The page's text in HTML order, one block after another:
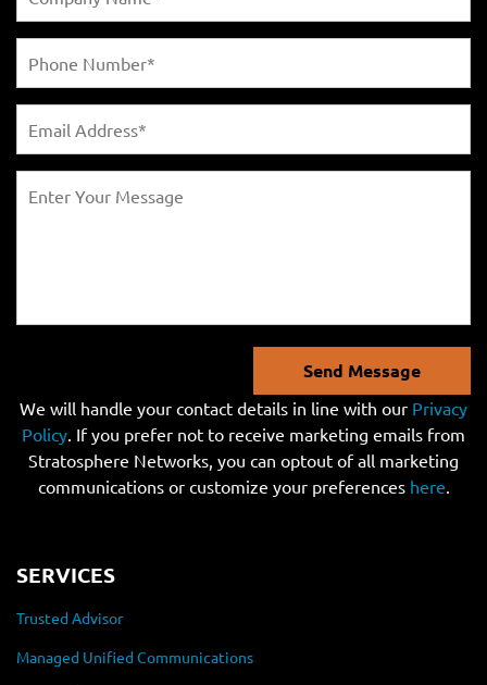
Send Message
We will handle your contact details in line with our Privacy
Policy. If you prefer not to receive marketing emails from
Stratosphere Networks, you can optout of all marketing
communications or customize your preferences here.
SERVICES
Trusted Advisor
Managed Unified Communications